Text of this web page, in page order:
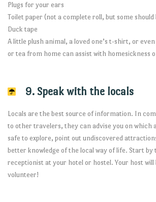
Plugs for your ears
Toilet paper (not a complete roll, but some should
Duck tape
A little plush animal, a loved one’s t-shirt, or
or tea from home can assist with homesickness
9. Speak with the locals
Locals are the best source of information. In
to other travelers, they can advise you on which
safe to explore, point out undiscovered
better knowledge of the local way of life. Start by
receptionist at your hotel or hostel. Your host will
volunteer!